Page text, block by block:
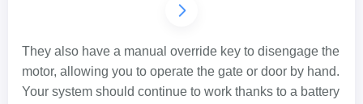
They also have a manual override key to disengage the
motor, allowing you to operate the gate or door by hand.
Your system should continue to work thanks to a battery